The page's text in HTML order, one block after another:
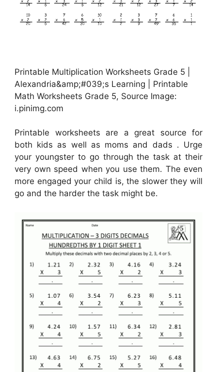
Printable Multiplication Worksheets Grade 5 |
Alexandria&amp;#039;s Learning | Printable
Math Worksheets Grade 5, Source Image:
i.pinimg.com
Printable worksheets are a great source for
both kids as well as moms and dads . Urge
your youngster to go through the task at their
very own speed when you use them. The even
more engaged your child is, the slower they will
go and the harder the task might be.